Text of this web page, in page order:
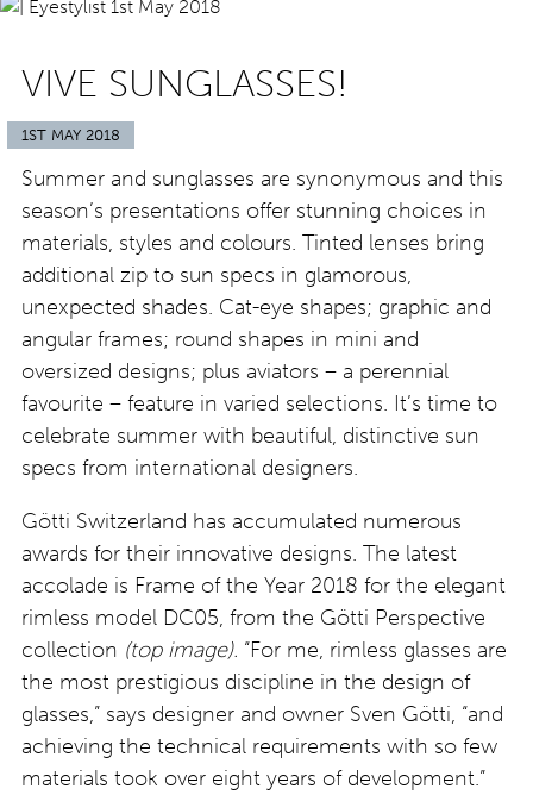
VIVE SUNGLASSES!
1ST MAY 2018
Summer and sunglasses are synonymous and this
season’s presentations offer stunning choices in
materials, styles and colours. Tinted lenses bring
additional zip to sun specs in glamorous,
unexpected shades. Cat-eye shapes; graphic and
angular frames; round shapes in mini and
oversized designs; plus aviators – a perennial
favourite – feature in varied selections. It’s time to
celebrate summer with beautiful, distinctive sun
specs from international designers.
Götti Switzerland has accumulated numerous
awards for their innovative designs. The latest
accolade is Frame of the Year 2018 for the elegant
rimless model DC05, from the Götti Perspective
collection (top image). “For me, rimless glasses are
the most prestigious discipline in the design of
glasses,” says designer and owner Sven Götti, “and
achieving the technical requirements with so few
materials took over eight years of development.”